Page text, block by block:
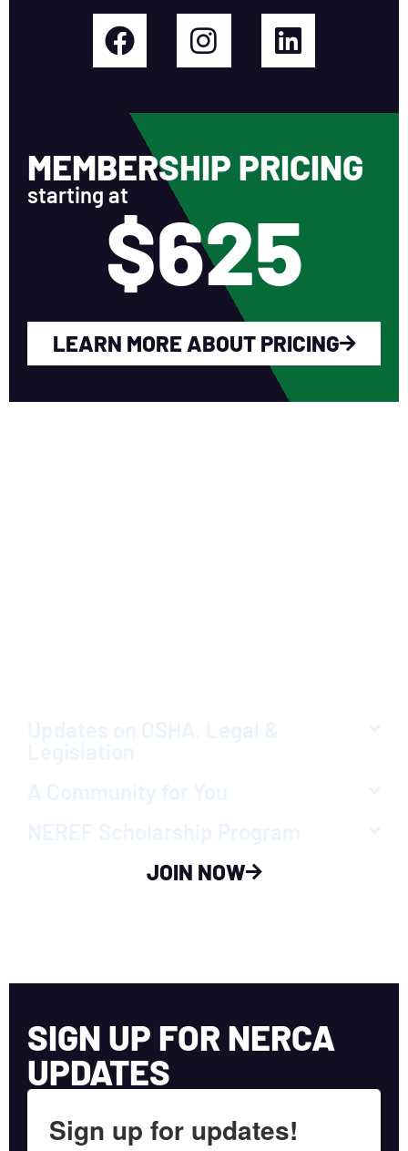
MEMBERSHIP PRICING
starting at
$625
LEARN MORE ABOUT PRICING
JOIN NOW
SIGN UP FOR NERCA
UPDATES
Sign up for updates!